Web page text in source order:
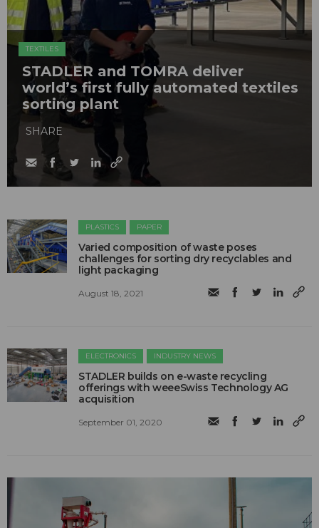
TEXTILES
STADLER and TOMRA deliver
world’s first fully automated textiles
sorting plant
SHARE
PLASTICS PAPER
Varied composition of waste poses
challenges for sorting dry recyclables and
light packaging
August 18, 2021
ELECTRONICS INDUSTRY NEWS
STADLER builds on e-waste recycling
offerings with weeeSwiss Technology AG
acquisition
September 01, 2020